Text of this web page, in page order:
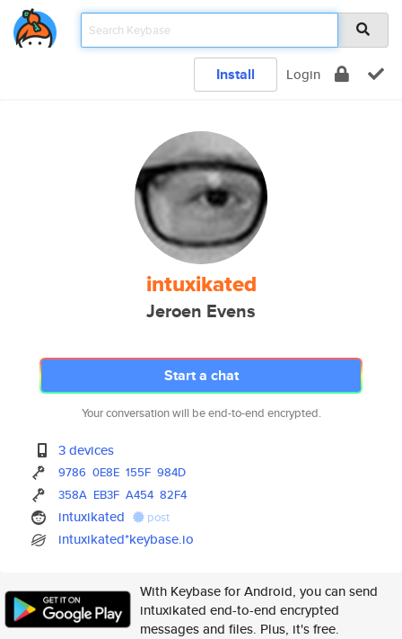
Install Login
intuxikated
Jeroen Evens
Start a chat
Your conversation will be end-to-end encrypted.
3 devices
9786 0E8E 155F 984D
358A EB3F A454 82F4
intuxikated post
intuxikated*keybase.io
With Keybase for Android, you can send
intuxikated end-to-end encrypted
messages and files. Plus, it's free.